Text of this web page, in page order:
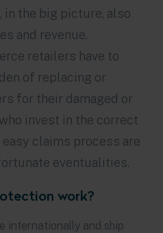
in the big picture, also
and revenue.
retailers have to
of replacing or
for their damaged or
invest in the correct
claims process are
eventualities.
work?
internationally and ship